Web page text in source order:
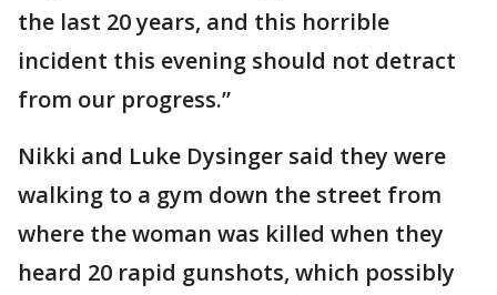
the last 20 years, and this horrible
incident this evening should not detract
from our progress.”
Nikki and Luke Dysinger said they were
walking to a gym down the street from
where the woman was killed when they
heard 20 rapid gunshots, which possibly